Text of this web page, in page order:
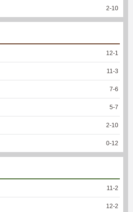
2-10
12-1
11 -3
7-6
5-7
2-10
0-12
11 -2
12-2